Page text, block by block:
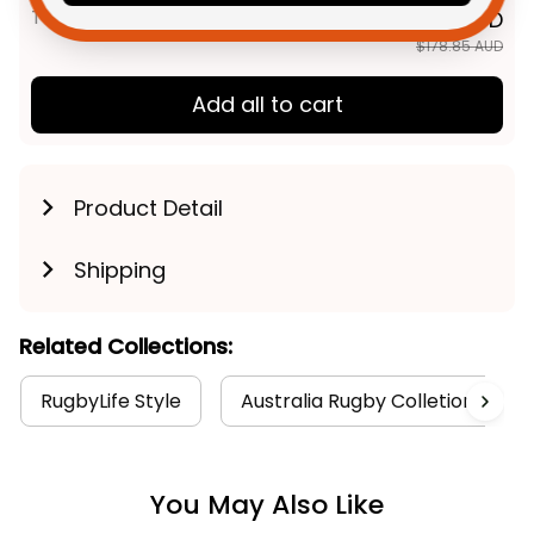
TOTAL PRICE $143.08 AUD
$178.85 AUD
Add all to cart
Product Detail
Shipping
Related Collections:
RugbyLife Style Australia Rugby Colletion
You May Also Like